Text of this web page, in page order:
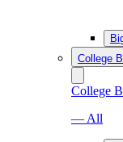
College
College
— All